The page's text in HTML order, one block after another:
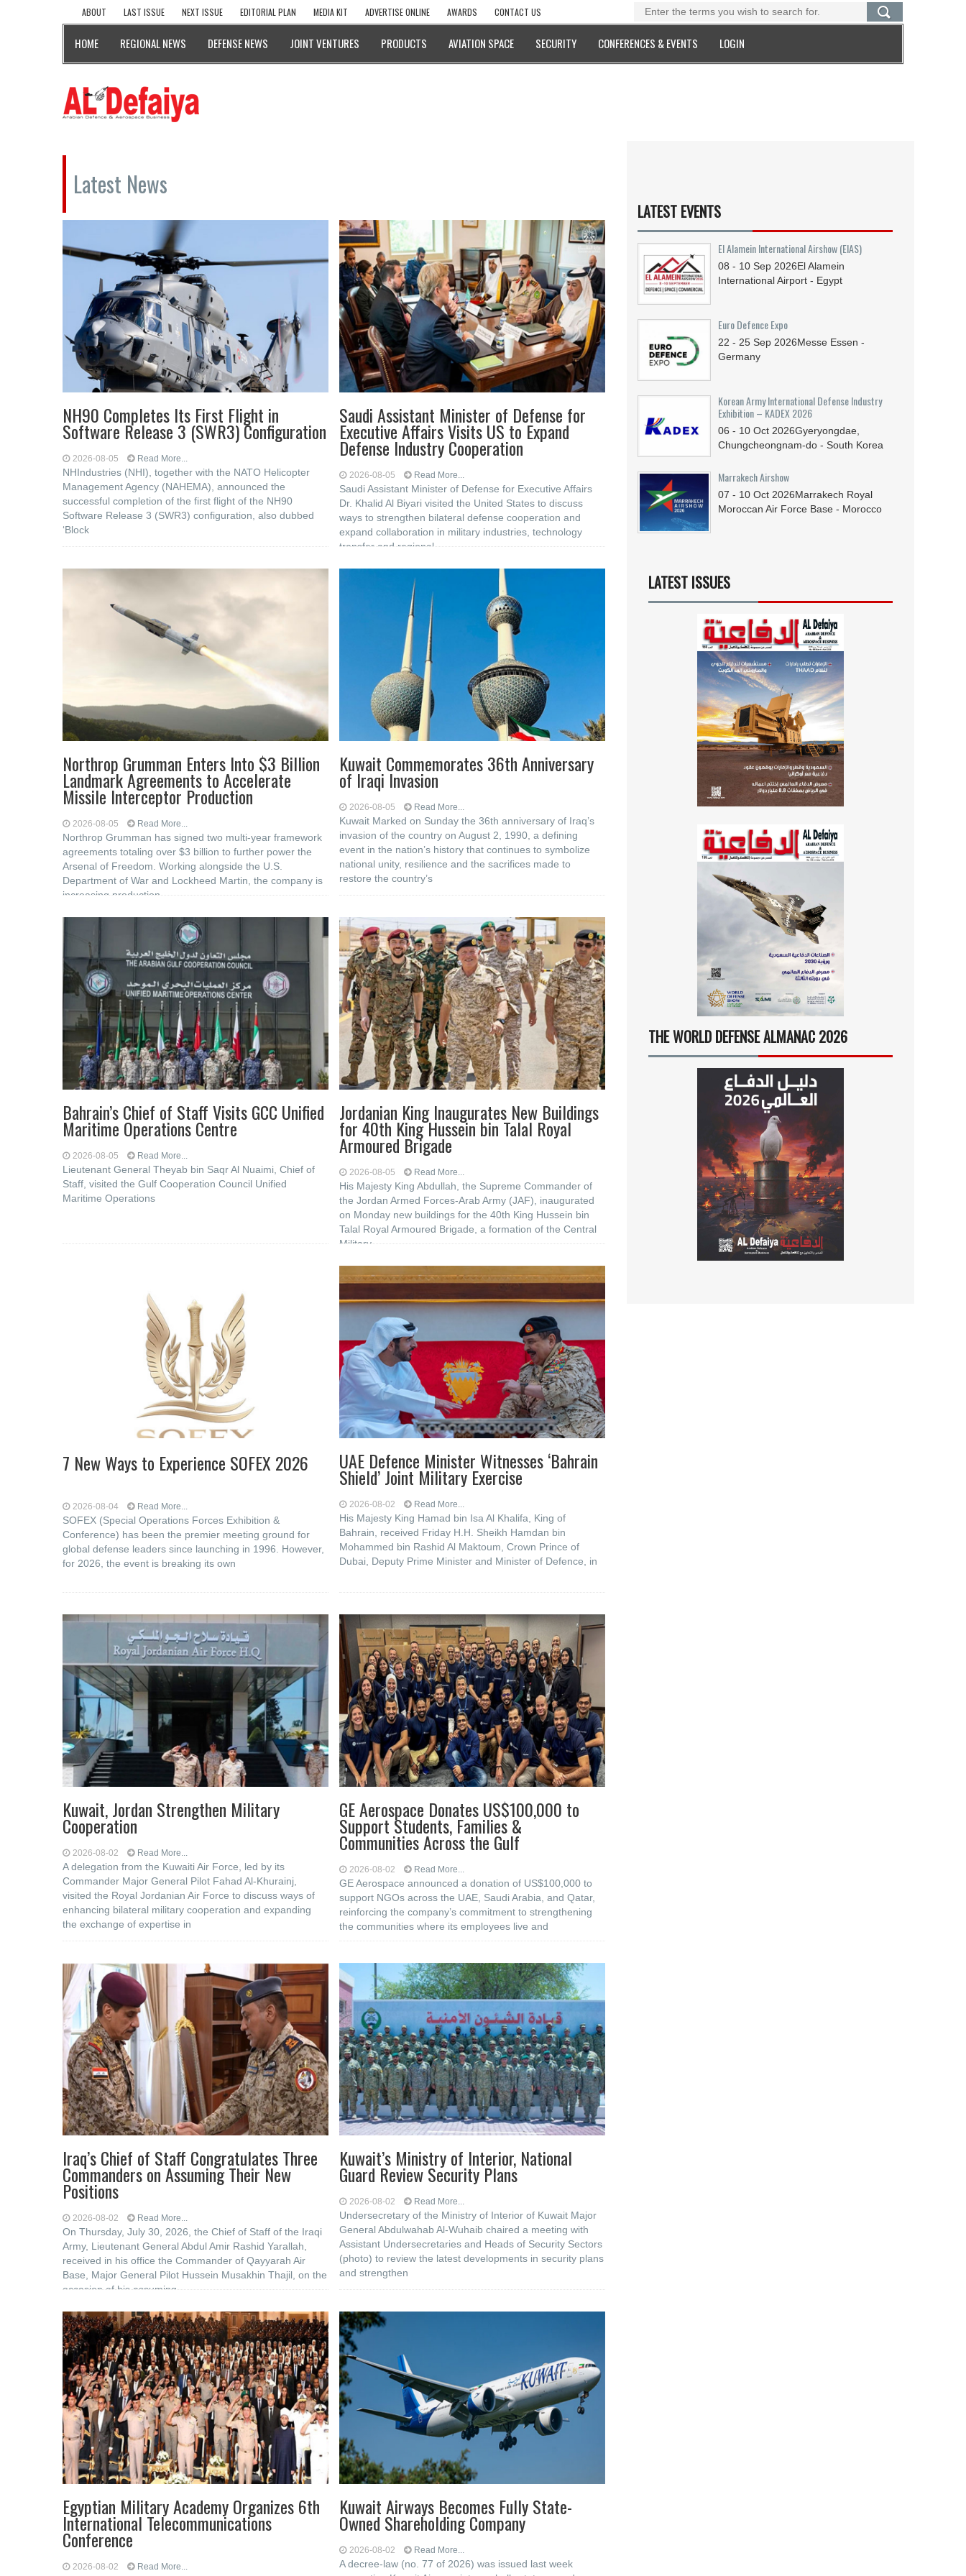
ABOUT LAST ISSUE NEXT ISSUE EDITORIAL PLAN MEDIA KIT ADVERTISE ONLINE AWARDS CONTACT US
HOME REGIONAL NEWS DEFENSE NEWS JOINT VENTURES PRODUCTS AVIATION SPACE SECURITY CONFERENCES & EVENTS LOGIN
Latest News
NH90 Completes Its First Flight in
Software Release 3 (SWR3) Configuration
2026-08-05 Read More...
NHIndustries (NHI), together with the NATO Helicopter
Management Agency (NAHEMA), announced the
successful completion of the first flight of the NH90
Software Release 3 (SWR3) configuration, also dubbed
‘Block
Saudi Assistant Minister of Defense for
Executive Affairs Visits US to Expand
Defense Industry Cooperation
2026-08-05 Read More...
Saudi Assistant Minister of Defense for Executive Affairs
Dr. Khalid Al Biyari visited the United States to discuss
ways to strengthen bilateral defense cooperation and
expand collaboration in military industries, technology
transfer and regional
Northrop Grumman Enters Into $3 Billion
Landmark Agreements to Accelerate
Missile Interceptor Production
2026-08-05 Read More...
Northrop Grumman has signed two multi-year framework
agreements totaling over $3 billion to further power the
Arsenal of Freedom. Working alongside the U.S.
Department of War and Lockheed Martin, the company is
increasing production
Kuwait Commemorates 36th Anniversary
of Iraqi Invasion
2026-08-05 Read More...
Kuwait Marked on Sunday the 36th anniversary of Iraq’s
invasion of the country on August 2, 1990, a defining
event in the nation’s history that continues to symbolize
national unity, resilience and the sacrifices made to
restore the country’s
Bahrain’s Chief of Staff Visits GCC Unified
Maritime Operations Centre
2026-08-05 Read More...
Lieutenant General Theyab bin Saqr Al Nuaimi, Chief of
Staff, visited the Gulf Cooperation Council Unified
Maritime Operations
Jordanian King Inaugurates New Buildings
for 40th King Hussein bin Talal Royal
Armoured Brigade
2026-08-05 Read More...
His Majesty King Abdullah, the Supreme Commander of
the Jordan Armed Forces-Arab Army (JAF), inaugurated
on Monday new buildings for the 40th King Hussein bin
Talal Royal Armoured Brigade, a formation of the Central
Military
7 New Ways to Experience SOFEX 2026
2026-08-04 Read More...
SOFEX (Special Operations Forces Exhibition &
Conference) has been the premier meeting ground for
global defense leaders since launching in 1996. However,
for 2026, the event is breaking its own
UAE Defence Minister Witnesses ‘Bahrain
Shield’ Joint Military Exercise
2026-08-02 Read More...
His Majesty King Hamad bin Isa Al Khalifa, King of
Bahrain, received Friday H.H. Sheikh Hamdan bin
Mohammed bin Rashid Al Maktoum, Crown Prince of
Dubai, Deputy Prime Minister and Minister of Defence, in
Kuwait, Jordan Strengthen Military
Cooperation
2026-08-02 Read More...
A delegation from the Kuwaiti Air Force, led by its
Commander Major General Pilot Fahad Al-Khurainj,
visited the Royal Jordanian Air Force to discuss ways of
enhancing bilateral military cooperation and expanding
the exchange of expertise in
GE Aerospace Donates US$100,000 to
Support Students, Families &
Communities Across the Gulf
2026-08-02 Read More...
GE Aerospace announced a donation of US$100,000 to
support NGOs across the UAE, Saudi Arabia, and Qatar,
reinforcing the company’s commitment to strengthening
the communities where its employees live and
Iraq’s Chief of Staff Congratulates Three
Commanders on Assuming Their New
Positions
2026-08-02 Read More...
On Thursday, July 30, 2026, the Chief of Staff of the Iraqi
Army, Lieutenant General Abdul Amir Rashid Yarallah,
received in his office the Commander of Qayyarah Air
Base, Major General Pilot Hussein Musakhin Thajil, on the
occasion of his assuming
Kuwait’s Ministry of Interior, National
Guard Review Security Plans
2026-08-02 Read More...
Undersecretary of the Ministry of Interior of Kuwait Major
General Abdulwahab Al-Wuhaib chaired a meeting with
Assistant Undersecretaries and Heads of Security Sectors
(photo) to review the latest developments in security plans
and strengthen
Egyptian Military Academy Organizes 6th
International Telecommunications
Conference
2026-08-02 Read More...
Kuwait Airways Becomes Fully State-
Owned Shareholding Company
2026-08-02 Read More...
A decree-law (no. 77 of 2026) was issued last week
LATEST EVENTS
El Alamein International Airshow (EIAS)
08 - 10 Sep 2026El Alamein
International Airport - Egypt
Euro Defence Expo
22 - 25 Sep 2026Messe Essen -
Germany
Korean Army International Defense Industry
Exhibition – KADEX 2026
06 - 10 Oct 2026Gyeryongdae,
Chungcheongnam-do - South Korea
Marrakech Airshow
07 - 10 Oct 2026Marrakech Royal
Moroccan Air Force Base - Morocco
LATEST ISSUES
THE WORLD DEFENSE ALMANAC 2026